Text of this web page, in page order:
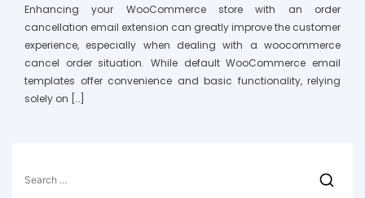
Enhancing your WooCommerce store with an order
cancellation email extension can greatly improve the customer
experience, especially when dealing with a woocommerce
cancel order situation. While default WooCommerce email
templates offer convenience and basic functionality, relying
solely on […]
for: